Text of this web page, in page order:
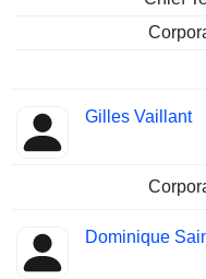
Gilles Vaillant
Dominique